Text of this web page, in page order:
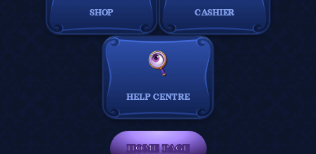
SHOP CASHIER
HELP CENTRE
HOME PAGE